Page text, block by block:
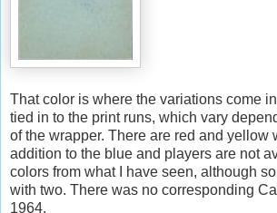
That color is where the variations come
tied in to the print runs, which vary
of the wrapper. There are red and yellow
addition to the blue and players are not
colors from what I have seen, although
with two. There was no corresponding
1964.